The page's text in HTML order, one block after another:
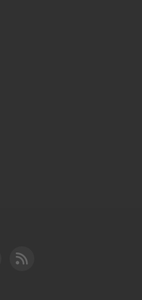
YouTube
Cleared for Takeoff